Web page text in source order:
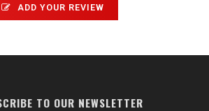
ADD YOUR REVIEW
TO OUR NEWSLETTER